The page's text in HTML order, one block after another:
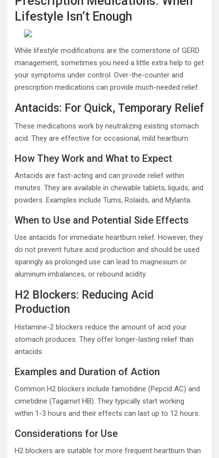
Lifestyle Isn’t Enough
While lifestyle modifications are the cornerstone of GERD
management, sometimes you need a little extra help to get
your symptoms under control. Over-the-counter and
prescription medications can provide much-needed relief.
Antacids: For Quick, Temporary Relief
These medications work by neutralizing existing stomach
acid. They are effective for occasional, mild heartburn.
How They Work and What to Expect
Antacids are fast-acting and can provide relief within
minutes. They are available in chewable tablets, liquids, and
powders. Examples include Tums, Rolaids, and Mylanta.
When to Use and Potential Side Effects
Use antacids for immediate heartburn relief. However, they
do not prevent future acid production and should be used
sparingly as prolonged use can lead to magnesium or
aluminum imbalances, or rebound acidity.
H2 Blockers: Reducing Acid
Production
Histamine-2 blockers reduce the amount of acid your
stomach produces. They offer longer-lasting relief than
antacids.
Examples and Duration of Action
Common H2 blockers include famotidine (Pepcid AC) and
cimetidine (Tagamet HB). They typically start working
within 1-3 hours and their effects can last up to 12 hours.
Considerations for Use
H2 blockers are suitable for more frequent heartburn than